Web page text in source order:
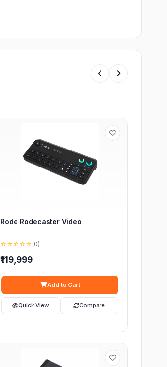
Rode Rodecaster Video
☆☆☆☆☆ (0)
₹119,999
Add to Cart
Quick View Compare